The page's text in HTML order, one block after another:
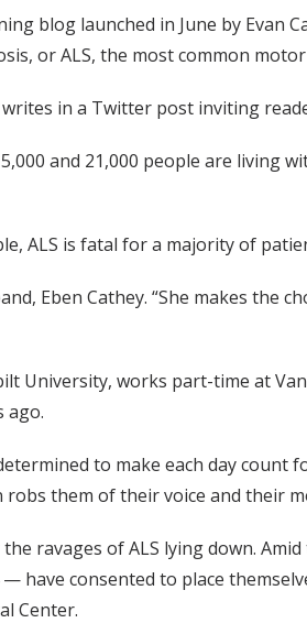
blog launched in June by Evan
or ALS, the most common
in a Twitter post inviting
and 21,000 people are living
ALS is fatal for a majority of
Eben Cathey. “She makes
University, works part-time at
ago.
to make each day
them of their voice and their
ravages of ALS lying down.
have consented to place
Center.